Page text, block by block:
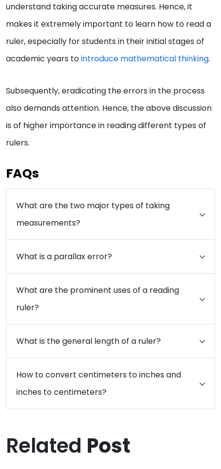
understand taking accurate measures. Hence, it
makes it extremely important to learn how to read a
ruler, especially for students in their initial stages of
academic years tointroduce mathematical thinking.
Subsequently, eradicating the errors in the process
also demands attention. Hence, the above discussion
is of higher importance in reading different types of
rulers.
FAQs
What are the two major types of taking
measurements?
What is a parallax error?
What are the prominent uses of a reading
ruler?
What is the general length of a ruler?
How to convert centimeters to inches and
inches to centimeters?
Related Post